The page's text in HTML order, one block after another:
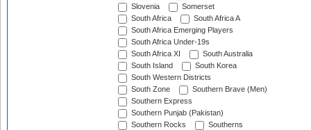
Slovenia
Somerset
South Africa
South Africa A
South Africa Emerging Players
South Africa Under-19s
South Africa XI
South Australia
South Island
South Korea
South Western Districts
South Zone
Southern Brave (Men)
Southern Express
Southern Punjab (Pakistan)
Southern Rocks
Southerns